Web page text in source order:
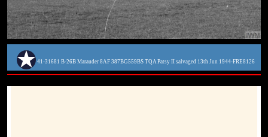
41-31681 B-26B Marauder 8AF 387BG559BS TQA Patsy II salvaged 13th Jun 1944-FRE8126